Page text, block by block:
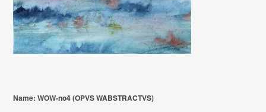
Name: WOW-no4 (OPVS WABSTRACTVS)